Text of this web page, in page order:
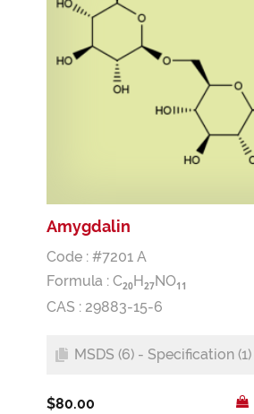
Amygdalin
Code : #7201 A
Formula : C20H27NO1 1
CAS : 29883-15-6
MSDS (6) - Specification (1)
$80.00